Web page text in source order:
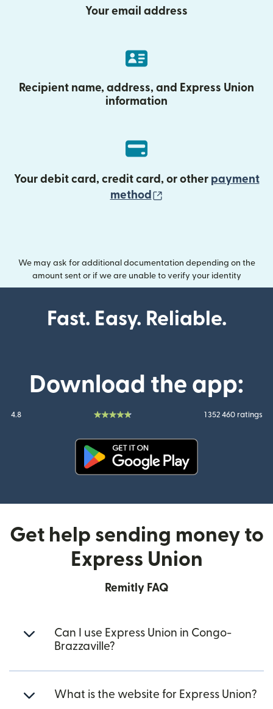
Your email address
Recipient name, address, and Express Union
information
Your debit card, credit card, or other payment
method
We may ask for additional documentation depending on the
amount sent or if we are unable to verify your identity
Fast. Easy. Reliable.
Download the app:
4.8 1 352 460 ratings
Get help sending money to
Express Union
Remitly FAQ
Can I use Express Union in Congo-
Brazzaville?
What is the website for Express Union?